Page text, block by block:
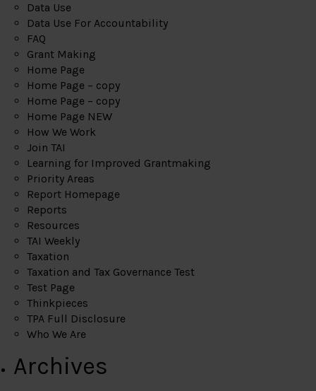
Data Use
Data Use For Accountability
FAQ
Grant Making
Home Page
Home Page – copy
Home Page – copy
Home Page NEW
How We Work
Join TAI
Learning for Improved Grantmaking
Priority Areas
Report Homepage
Reports
Resources
TAI Weekly
Taxation
Taxation and Tax Governance Test
Test Page
Thinkpieces
TPA Full Disclosure
Who We Are
Archives